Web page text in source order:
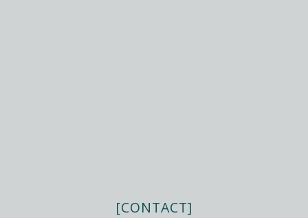
[CONTACT]